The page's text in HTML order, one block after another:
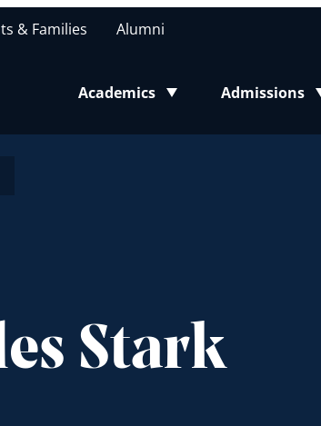
Academics
Toggle submenu
Admissions
Toggle
& Families Alumni
Stark